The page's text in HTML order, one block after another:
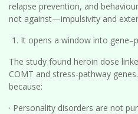
relapse prevention, and
not against—impulsivity and
It opens a window into
The study found heroin dose
COMT and stress-pathway
because:
· Personality disorders are not